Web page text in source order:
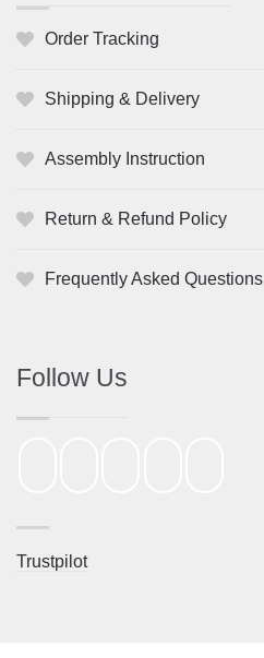
Order Tracking
Shipping & Delivery
Assembly Instruction
Return & Refund Policy
Frequently Asked Questions
Follow Us
Trustpilot